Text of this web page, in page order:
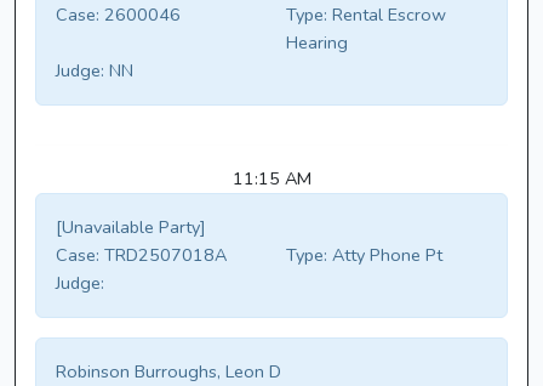
Case: 2600046 Type: Rental Escrow
Hearing
Judge: NN
11:15 AM
[Unavailable Party]
Case: TRD2507018A Type: Atty Phone Pt
Judge:
Robinson Burroughs, Leon D